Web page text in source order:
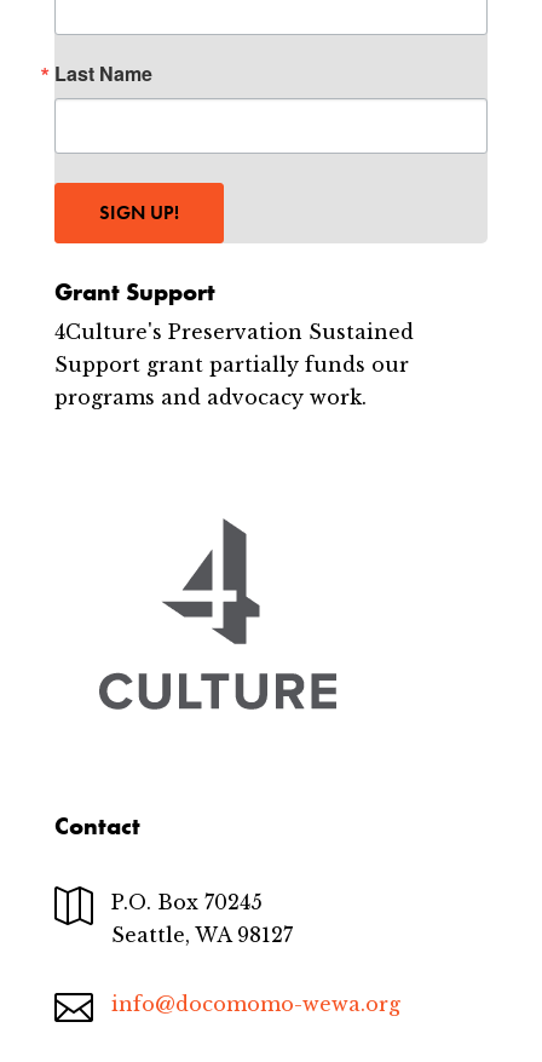
Last Name
SIGN UP!
Grant Support
4Culture's Preservation Sustained
Support grant partially funds our
programs and advocacy work.
Contact

P.O. Box 70245
Seattle, WA 98127
 info@docomomo-wewa.org